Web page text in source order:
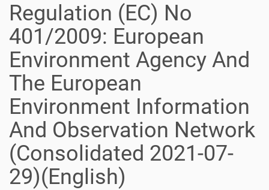
Regulation (EC) No
401/2009: European
Environment Agency And
The European
Environment Information
And Observation Network
(Consolidated 2021-07-
29)(English)